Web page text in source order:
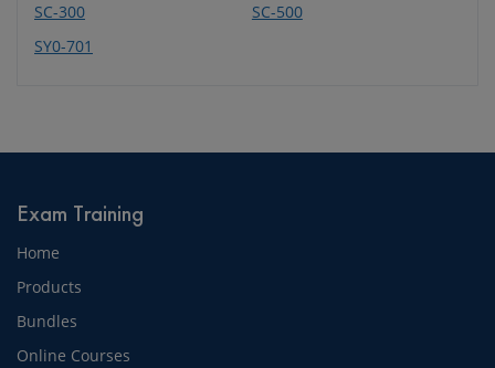
SC-300
SC-500
SY0-701
Exam Training
Home
Products
Bundles
Online Courses